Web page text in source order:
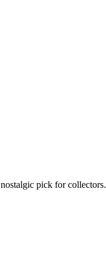
pick for collectors.